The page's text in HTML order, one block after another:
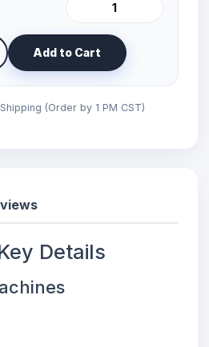
Add to Cart
(Order by 1 PM CST)
Details